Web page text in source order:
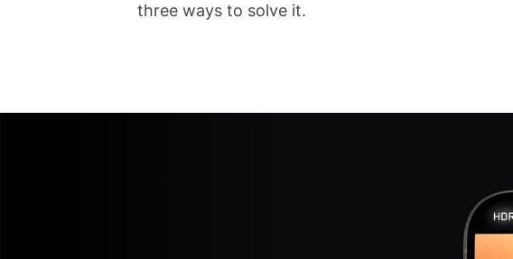
three ways to solve it.